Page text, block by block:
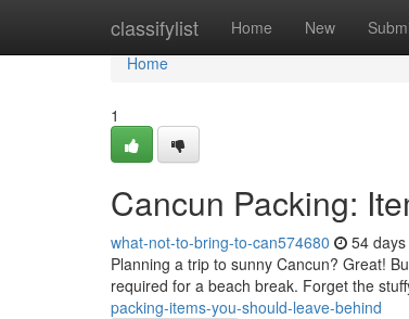
classifylist Home New
Home
Home
1
Cancun Packing:
what-not-to-bring-to-can574680 54
Planning a trip to sunny Cancun? Great!
required for a beach break. Forget the
packing-items-you-should-leave-behind